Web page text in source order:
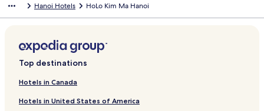
Hanoi Hotels HoLo Kim Ma Hanoi
Top destinations
Hotels in Canada
Hotels in United States of America